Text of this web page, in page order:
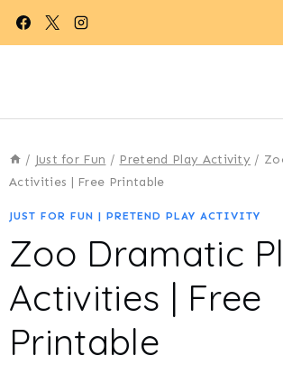
Skip
/ Just for Fun / Pretend Play Activity /
Activities | Free Printable
JUST FOR FUN | PRETEND PLAY ACTIVITY
Zoo Dramatic
Activities | Free
Printable